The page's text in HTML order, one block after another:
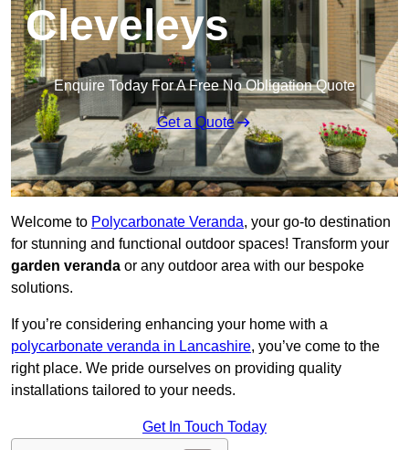
Cleveleys
Enquire Today For A Free No Obligation Quote
Get a Quote
Welcome to Polycarbonate Veranda, your go-to destination
for stunning and functional outdoor spaces! Transform your
garden veranda or any outdoor area with our bespoke
solutions.
If you’re considering enhancing your home with a
polycarbonate veranda in Lancashire, you’ve come to the
right place. We pride ourselves on providing quality
installations tailored to your needs.
Get In Touch Today